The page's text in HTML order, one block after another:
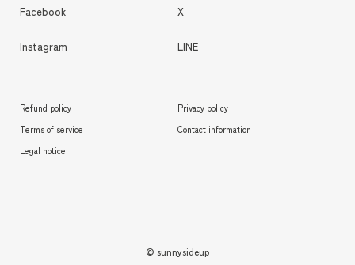
Facebook X
Instagram LINE
Refund policy
Privacy policy
Terms of service
Contact information
Legal notice
© sunnysideup